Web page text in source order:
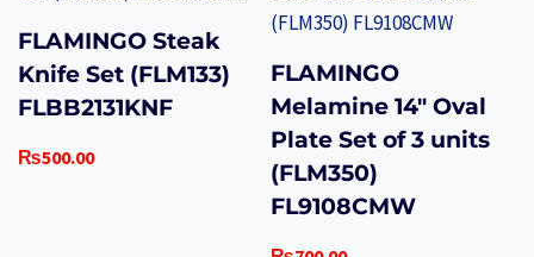
FLAMINGO Steak
Knife Set (FLM133)
FLBB2131KNF
₨500.00
FLAMINGO
Melamine 14″ Oval
Plate Set of 3 units
(FLM350)
FL9108CMW